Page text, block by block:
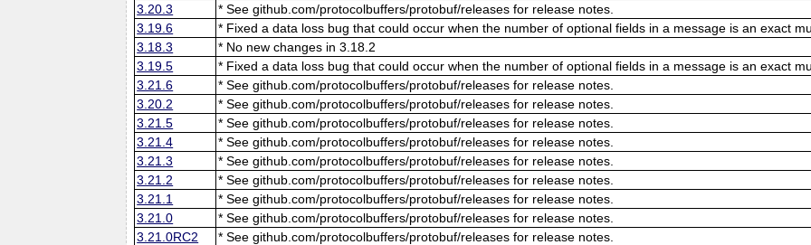
3.20.3
* See github.com/protocolbuffers/protobuf/releases for release notes.
3.19.6
* Fixed a data loss bug that could occur when the number of optional fields in a message is an exact
3.18.3
* No new changes in 3.18.2
3.19.5
* Fixed a data loss bug that could occur when the number of optional fields in a message is an exact
3.21.6
* See github.com/protocolbuffers/protobuf/releases for release notes.
3.20.2
* See github.com/protocolbuffers/protobuf/releases for release notes.
3.21.5
* See github.com/protocolbuffers/protobuf/releases for release notes.
3.21.4
* See github.com/protocolbuffers/protobuf/releases for release notes.
3.21.3
* See github.com/protocolbuffers/protobuf/releases for release notes.
3.21.2
* See github.com/protocolbuffers/protobuf/releases for release notes.
3.21.1
* See github.com/protocolbuffers/protobuf/releases for release notes.
3.21.0
* See github.com/protocolbuffers/protobuf/releases for release notes.
3.21.0RC2
* See github.com/protocolbuffers/protobuf/releases for release notes.